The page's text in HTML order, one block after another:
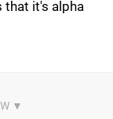
that it's alpha